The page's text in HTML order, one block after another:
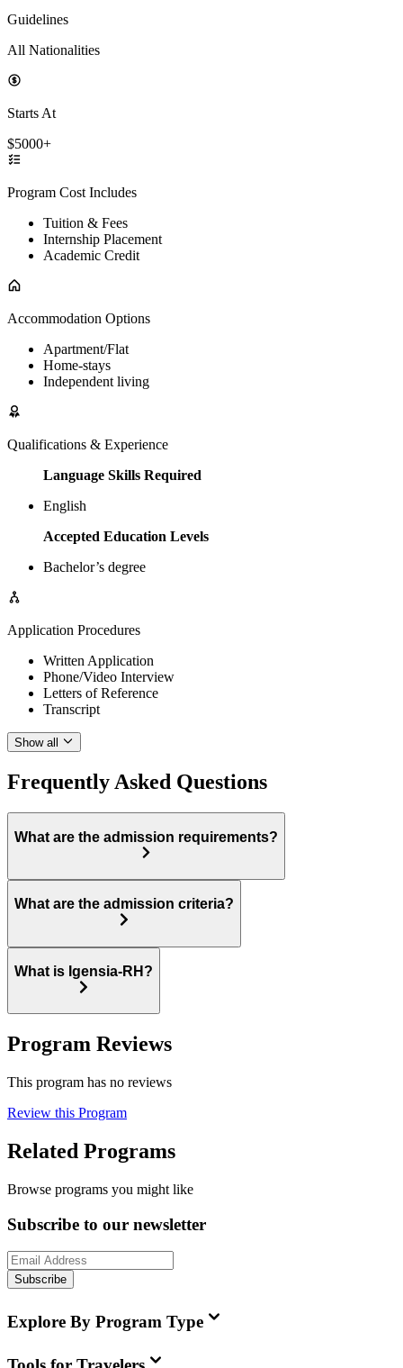
Guidelines
All Nationalities
Starts At
$5000+
Program Cost Includes
Tuition & Fees
Internship Placement
Academic Credit
Accommodation Options
Apartment/Flat
Home-stays
Independent living
Qualifications & Experience
Language Skills Required
English
Accepted Education Levels
Bachelor’s degree
Application Procedures
Written Application
Phone/Video Interview
Letters of Reference
Transcript
Show all
Frequently Asked Questions
What are the admission requirements?
What are the admission criteria?
What is Igensia-RH?
Program Reviews
This program has no reviews
Review this Program
Related Programs
Browse programs you might like
Subscribe to our newsletter
Subscribe
Explore By Program Type